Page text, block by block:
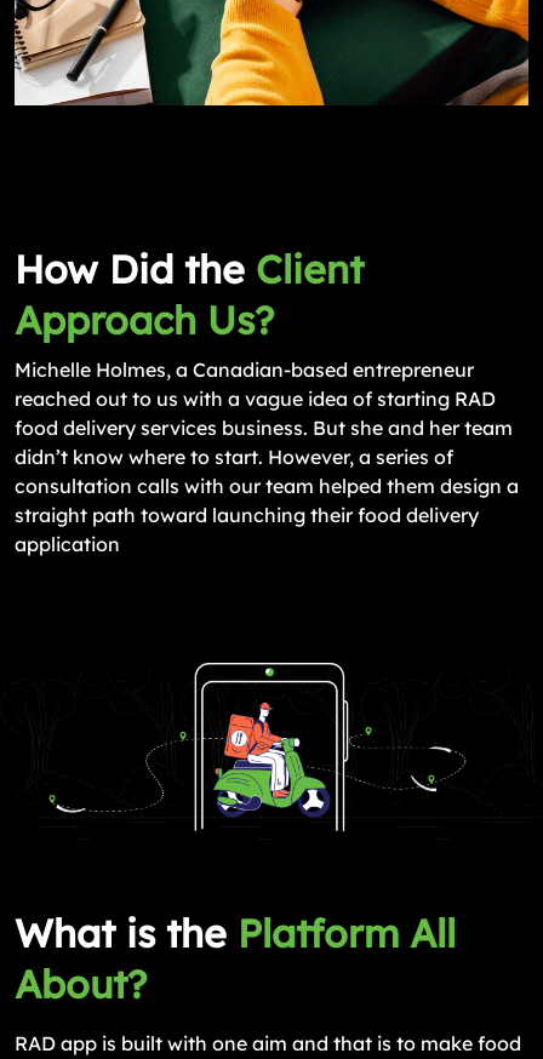
How Did the Client
Approach Us?
Michelle Holmes, a Canadian-based entrepreneur
reached out to us with a vague idea of starting RAD
food delivery services business. But she and her team
didn’t know where to start. However, a series of
consultation calls with our team helped them design a
straight path toward launching their food delivery
application
What is the Platform All
About?
RAD app is built with one aim and that is to make food